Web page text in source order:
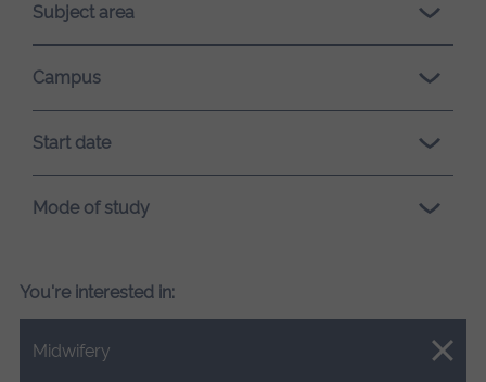
loading.Subject area
Campus
Start date
Mode of study
You're interested in:
Midwifery
Close.